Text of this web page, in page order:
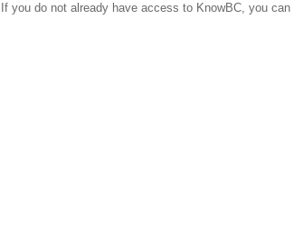
If you do not already have access to KnowBC, you can